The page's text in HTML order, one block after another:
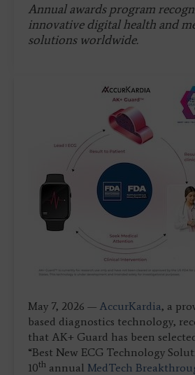
Annual awards program
innovative digital health and
solutions worldwide.
May 7, 2026 — AccurKardia, a
based diagnostics technology,
that AK+ Guard has been
“Best New ECG Technology
10th annual MedTech